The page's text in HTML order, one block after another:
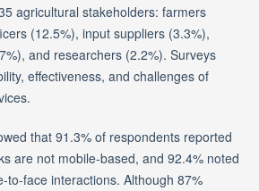
agricultural stakeholders: farmers
(12.5%), input suppliers (3.3%),
and researchers (2.2%). Surveys
effectiveness, and challenges of
that 91.3% of respondents reported
are not mobile-based, and 92.4% noted
to-face interactions. Although 87%